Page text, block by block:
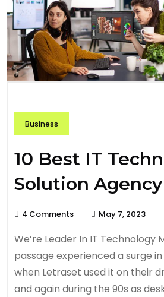
Business
10 Best IT
Solution Agency
4 Comments May 7, 2023
We’re Leader In IT Technology
passage experienced a surge in
when Letraset used it on their
and again during the 90s as